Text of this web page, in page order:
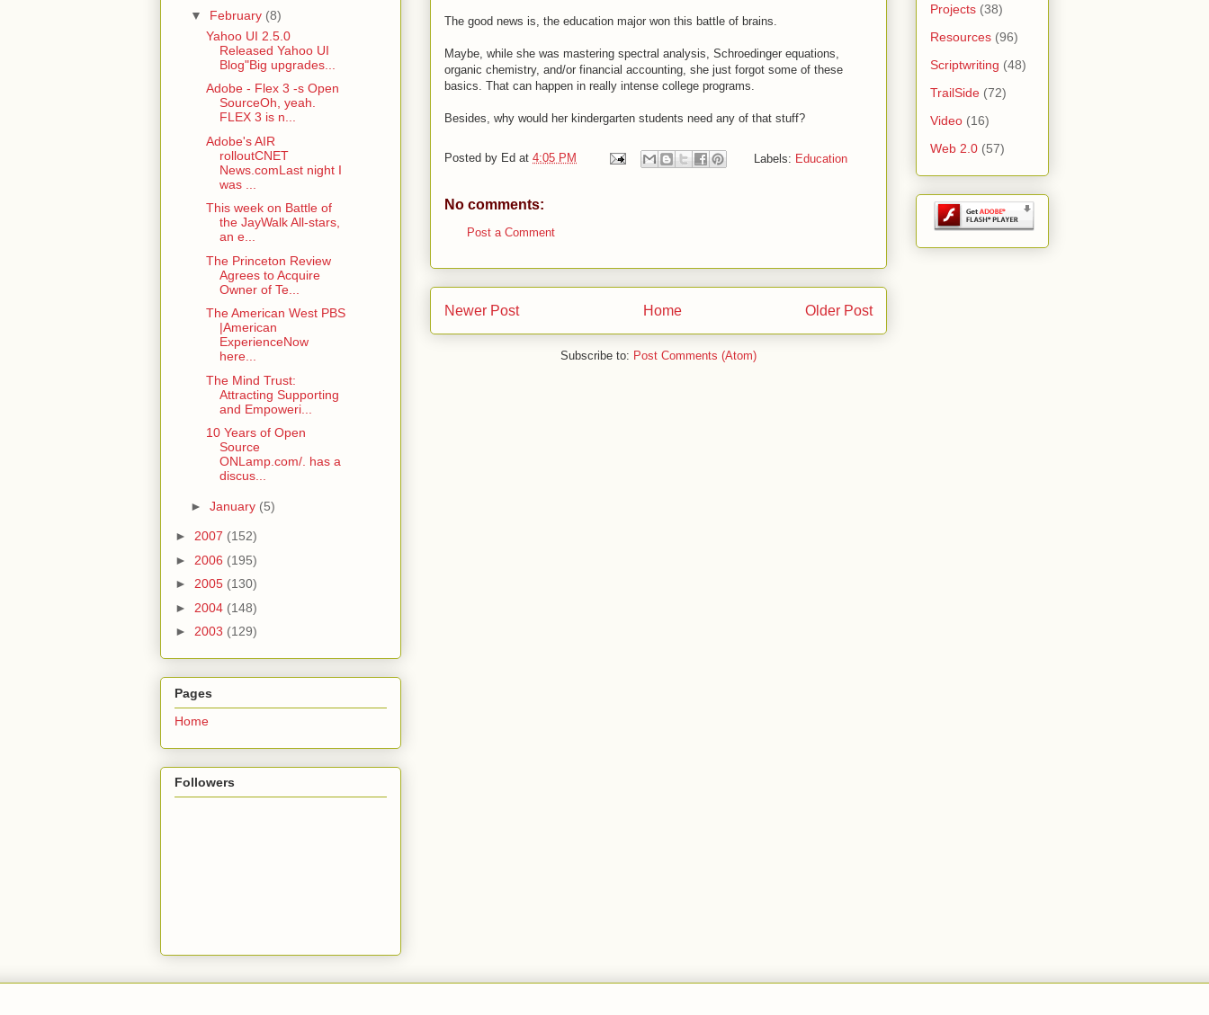
The good news is, the education major won this battle of brains.
Maybe, while she was mastering spectral analysis, Schroedinger equations,
organic chemistry, and/or financial accounting, she just forgot some of these
basics. That can happen in really intense college programs.
Besides, why would her kindergarten students need any of that stuff?
Posted by Ed at 4:05 PM Labels: Education
No comments:
Post a Comment
Newer Post Older Post
Home
Subscribe to: Post Comments (Atom)
▼ February (8)
Yahoo UI 2.5.0
Released Yahoo UI
Blog"Big upgrades...
Adobe - Flex 3 -s Open
SourceOh, yeah.
FLEX 3 is n...
Adobe's AIR
rolloutCNET
News.comLast night I
was ...
This week on Battle of
the JayWalk All-stars,
an e...
The Princeton Review
Agrees to Acquire
Owner of Te...
The American West PBS
|American
ExperienceNow
here...
The Mind Trust:
Attracting Supporting
and Empoweri...
10 Years of Open
Source
ONLamp.com/. has a
discus...
► January (5)
► 2007 (152)
► 2006 (195)
► 2005 (130)
► 2004 (148)
► 2003 (129)
Pages
Home
Followers
Projects (38)
Resources (96)
Scriptwriting (48)
TrailSide (72)
Video (16)
Web 2.0 (57)